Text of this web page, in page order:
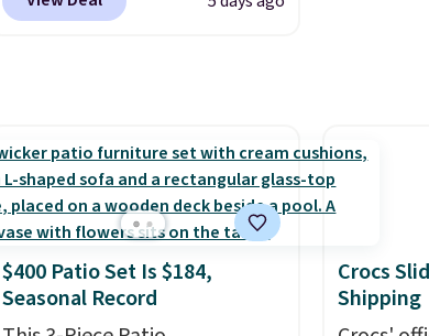
provides
in your
purchase contacts, andif you
take vision insurance. The
discount is reflected at
checkout.
$400 Patio Set Is $184,
Seasonal Record
Crocs
Shipping